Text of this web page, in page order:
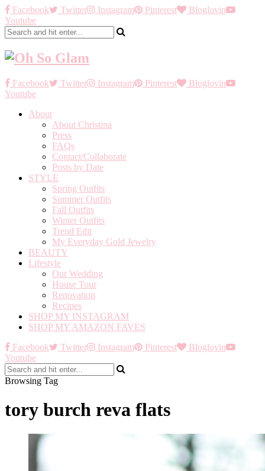
Facebook Twitter Instagram Pinterest
Bloglovin
Youtube
Facebook Twitter Instagram Pinterest
Bloglovin
Youtube
About
About Christina
Press
FAQs
Contact/Collaborate
Posts by Date
STYLE
Spring Outfits
Summer Outfits
Fall Outfits
Winter Outfits
Trend Edit
My Everyday Gold Jewelry
BEAUTY
Lifestyle
Our Wedding
House Tour
Renovation
Recipes
SHOP MY INSTAGRAM
SHOP MY AMAZON FAVES
Facebook
Twitter Instagram Pinterest
Bloglovin
Youtube
Browsing Tag
tory burch reva flats